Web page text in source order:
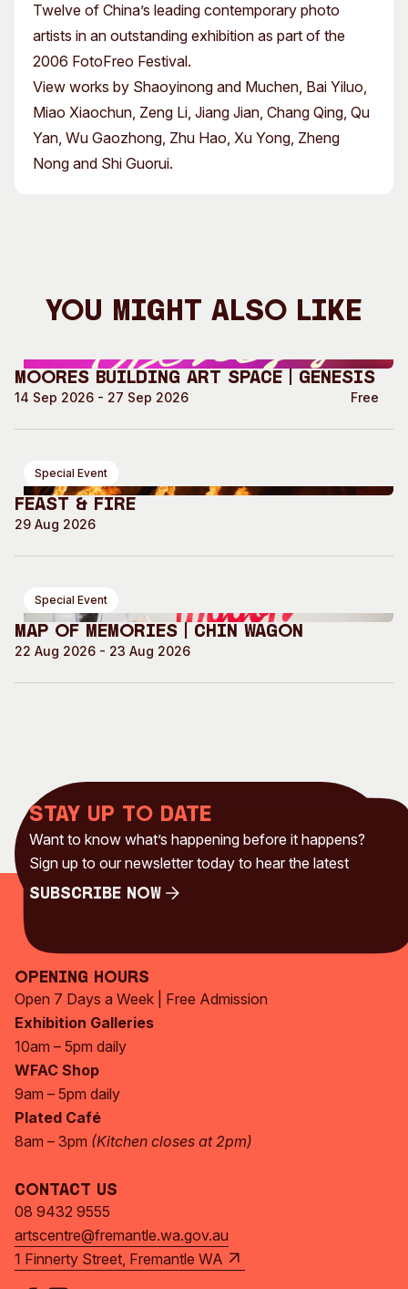
About
Our Vision
Our History
Our Team
Our Partners
Opportunities
Twelve of China’s leading contemporary photo
artists in an outstanding exhibition as part of the
2006 FotoFreo Festival.
View works by Shaoyinong and Muchen, Bai Yiluo,
Miao Xiaochun, Zeng Li, Jiang Jian, Chang Qing, Qu
Yan, Wu Gaozhong, Zhu Hao, Xu Yong, Zheng
Nong and Shi Guorui.
You Might Also Like
Moores Building Art Space | GENESIS
14 Sep 2026 - 27 Sep 2026 Free
Special Event
Feast & Fire
29 Aug 2026
Special Event
Map of Memories | Chin Wagon
22 Aug 2026 - 23 Aug 2026
Stay up to date
Want to know what’s happening before it happens?
Sign up to our newsletter today to hear the latest
Subscribe Now
Opening Hours
Open 7 Days a Week | Free Admission
Exhibition Galleries
10am – 5pm daily
WFAC Shop
9am – 5pm daily
Plated Café
8am – 3pm (Kitchen closes at 2pm)
Contact Us
08 9432 9555
artscentre@fremantle.wa.gov.au
1 Finnerty Street, Fremantle WA